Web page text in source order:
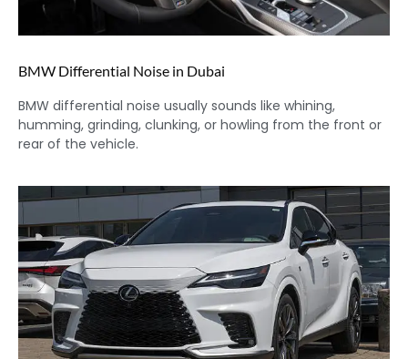
BMW Differential Noise in Dubai
BMW differential noise usually sounds like whining,
humming, grinding, clunking, or howling from the front or
rear of the vehicle.